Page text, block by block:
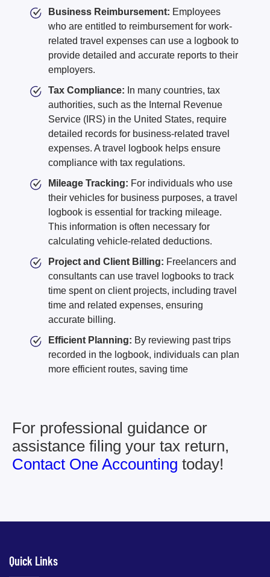
Business Reimbursement: Employees
who are entitled to reimbursement for work-
related travel expenses can use a logbook to
provide detailed and accurate reports to their
employers.
Tax Compliance: In many countries, tax
authorities, such as the Internal Revenue
Service (IRS) in the United States, require
detailed records for business-related travel
expenses. A travel logbook helps ensure
compliance with tax regulations.
Mileage Tracking: For individuals who use
their vehicles for business purposes, a travel
logbook is essential for tracking mileage.
This information is often necessary for
calculating vehicle-related deductions.
Project and Client Billing: Freelancers and
consultants can use travel logbooks to track
time spent on client projects, including travel
time and related expenses, ensuring
accurate billing.
Efficient Planning: By reviewing past trips
recorded in the logbook, individuals can plan
more efficient routes, saving time
For professional guidance or
assistance filing your tax return,
Contact One Accounting today!
Quick Links